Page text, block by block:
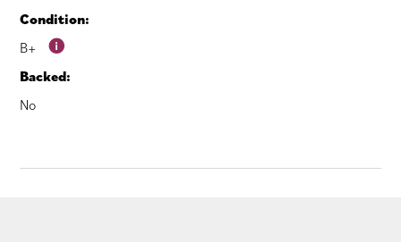
Condition:
B+
Backed:
No